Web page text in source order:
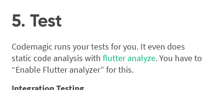
5. Test
Codemagic runs your tests for you. It even does
static code analysis with flutter analyze. You have to
“Enable Flutter analyzer” for this.